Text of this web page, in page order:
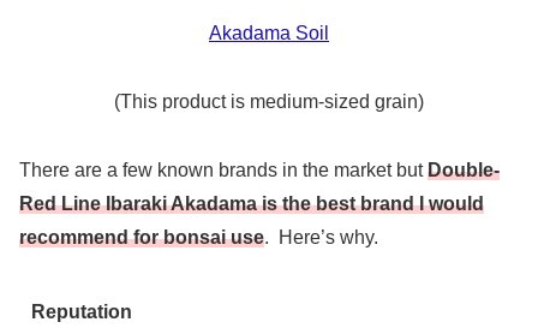
Akadama Soil
(This product is medium-sized grain)
There are a few known brands in the market butDouble-
Red Line Ibaraki Akadama is the best brand I would
recommend for bonsai use. Here’s why.
Reputation